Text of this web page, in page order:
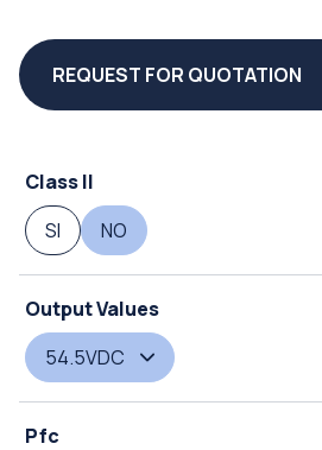
REQUEST FOR QUOTATION
Class II
SI
NO
Output Values
54.5VDC
Pfc